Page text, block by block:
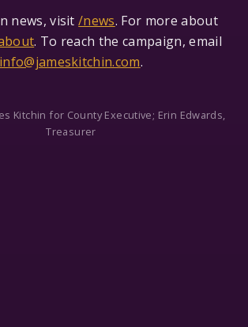
news, visit/news. For more about
. To reach the campaign, email
info@jameskitchin.com.
Kitchin for County Executive; Erin Edwards,
Treasurer